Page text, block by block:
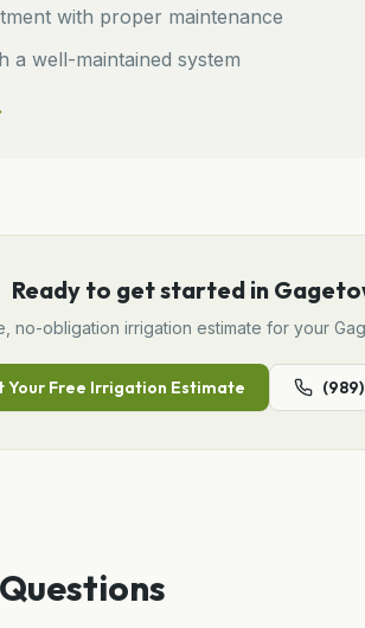
with proper maintenance
a well-maintained system
Ready to get started in
no-obligation irrigation estimate for your
Your Free Irrigation Estimate